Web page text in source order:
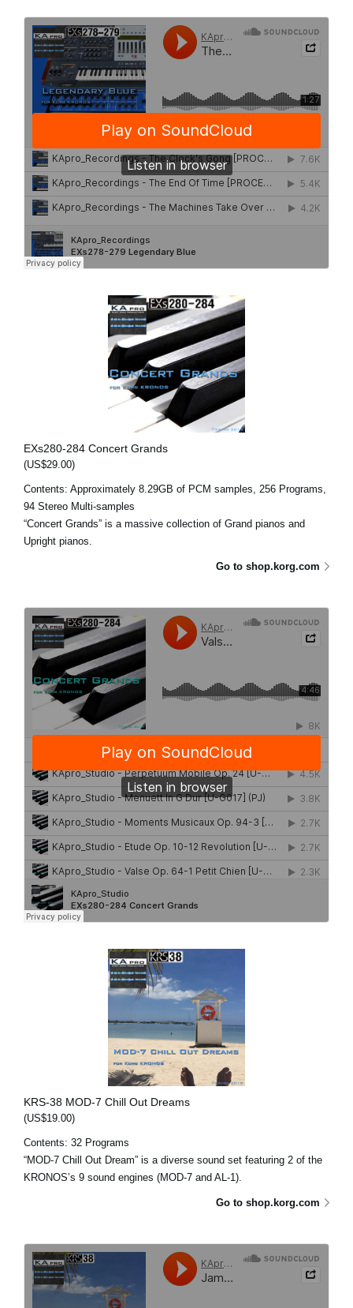
EXs280-284 Concert Grands
(US$29.00)
Contents: Approximately 8.29GB of PCM samples, 256 Programs,
94 Stereo Multi-samples
“Concert Grands” is a massive collection of Grand pianos and
Upright pianos.
Go to shop.korg.com
KRS-38 MOD-7 Chill Out Dreams
(US$19.00)
Contents: 32 Programs
“MOD-7 Chill Out Dream” is a diverse sound set featuring 2 of the
KRONOS’s 9 sound engines (MOD-7 and AL-1).
Go to shop.korg.com